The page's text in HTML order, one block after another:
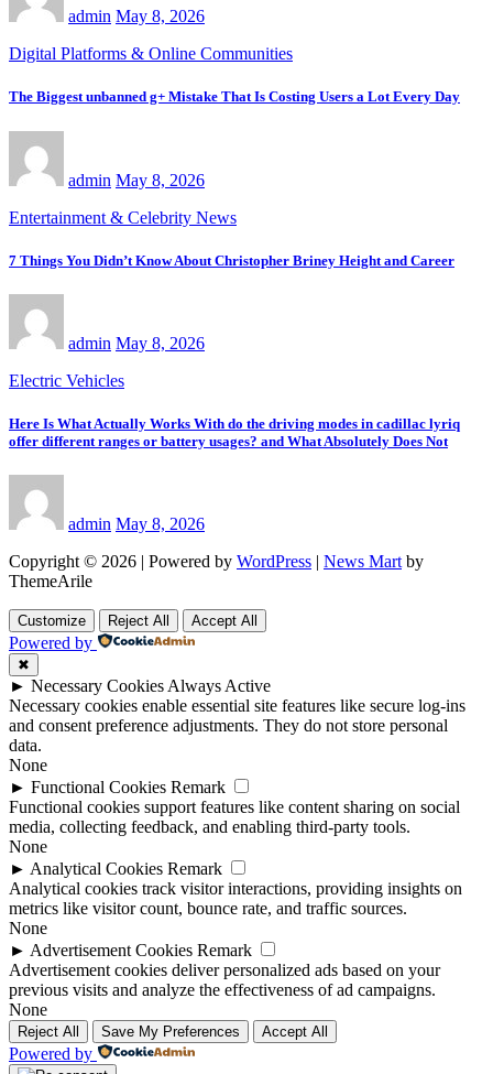
admin May 8, 2026
Digital Platforms & Online Communities
The Biggest unbanned g+ Mistake That Is Costing Users a Lot Every Day
admin May 8, 2026
Entertainment & Celebrity News
7 Things You Didn’t Know About Christopher Briney Height and Career
admin May 8, 2026
Electric Vehicles
Here Is What Actually Works With do the driving modes in cadillac lyriq
offer different ranges or battery usages? and What Absolutely Does Not
admin May 8, 2026
Copyright © 2026 | Powered by WordPress | News Mart by
ThemeArile
Customize Reject All Accept All
Powered by
✖
► Necessary Cookies Always Active
Necessary cookies enable essential site features like secure log-ins
and consent preference adjustments. They do not store personal
data.
None
► Functional Cookies Remark
Functional cookies support features like content sharing on social
media, collecting feedback, and enabling third-party tools.
None
► Analytical Cookies Remark
Analytical cookies track visitor interactions, providing insights on
metrics like visitor count, bounce rate, and traffic sources.
None
► Advertisement Cookies Remark
Advertisement cookies deliver personalized ads based on your
previous visits and analyze the effectiveness of ad campaigns.
None
Reject All Save My Preferences Accept All
Powered by